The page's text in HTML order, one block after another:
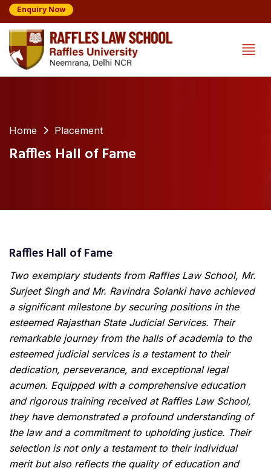
Enquiry Now
Home Placement
Raffles Hall of Fame
Raffles Hall of Fame
Two exemplary students from Raffles Law School, Mr.
Surjeet Singh and Mr. Ravindra Solanki have achieved
a significant milestone by securing positions in the
esteemed Rajasthan State Judicial Services. Their
remarkable journey from the halls of academia to the
esteemed judicial services is a testament to their
dedication, perseverance, and exceptional legal
acumen. Equipped with a comprehensive education
and rigorous training received at Raffles Law School,
they have demonstrated a profound understanding of
the law and a commitment to upholding justice. Their
selection is not only a testament to their individual
merit but also reflects the quality of education and